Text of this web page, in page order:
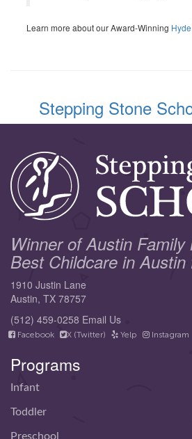
Learn more about our Award-Winning
Stepping Stone
Winner of Austin Family
Best Childcare in
1910 Justin Lane
Austin, TX 78757
(512) 459-0258 Email Us
Facebook X (Twitter) Yelp Instagram
Programs
Infant
Toddler
Preschool